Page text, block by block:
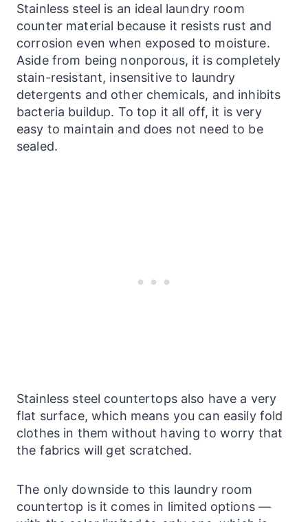
Stainless steel is an ideal laundry room
counter material because it resists rust and
corrosion even when exposed to moisture.
Aside from being nonporous, it is completely
stain-resistant, insensitive to laundry
detergents and other chemicals, and inhibits
bacteria buildup. To top it all off, it is very
easy to maintain and does not need to be
sealed.
Stainless steel countertopsalso have a very
flat surface, which means you can easily fold
clothes in them without having to worry that
the fabrics will get scratched.
The only downside to this laundryroom
countertop is it comes in limited options —